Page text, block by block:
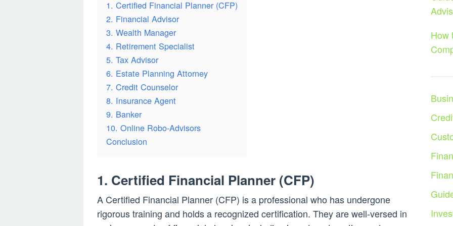
1. Certified Financial Planner (CFP)
2. Financial Advisor
3. Wealth Manager
4. Retirement Specialist
5. Tax Advisor
6. Estate Planning Attorney
7. Credit Counselor
8. Insurance Agent
9. Banker
10. Online Robo-Advisors
Conclusion
1. Certified Financial Planner (CFP)
A Certified Financial Planner (CFP) is a professional who has undergone
rigorous training and holds a recognized certification. They are well-versed in
How